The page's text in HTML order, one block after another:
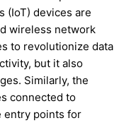
(IoT) devices are
wireless network
to revolutionize data
but it also
Similarly, the
connected to
entry points for